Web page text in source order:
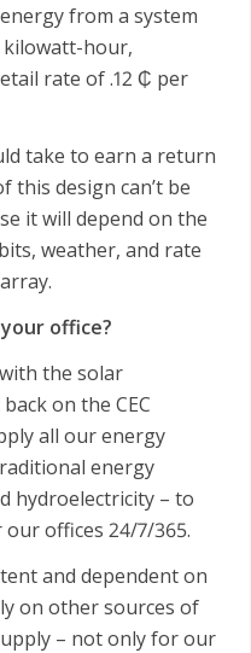
from a system
kilowatt-hour,
rate of .12 ₵ per
take to earn a return
this design can’t be
it will depend on the
weather, and rate
office?
the solar
on the CEC
all our energy
energy
hydroelectricity – to
offices 24/7/365.
and dependent on
on other sources of
– not only for our